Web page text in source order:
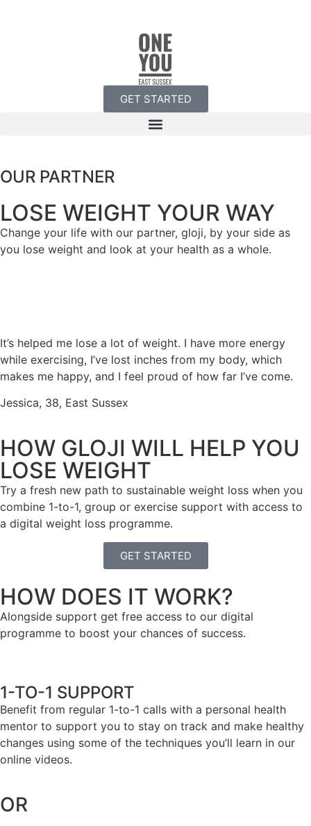
GET STARTED
OUR PARTNER
LOSE WEIGHT YOUR WAY
Change your life with our partner, gloji, by your side as
you lose weight and look at your health as a whole.
It’s helped me lose a lot of weight. I have more energy
while exercising, I’ve lost inches from my body, which
makes me happy, and I feel proud of how far I’ve come.
Jessica, 38, East Sussex
HOW GLOJI WILL HELP YOU
LOSE WEIGHT
Try a fresh new path to sustainable weight loss when you
combine 1-to-1, group or exercise support with access to
a digital weight loss programme.
GET STARTED
HOW DOES IT WORK?
Alongside support get free access to our digital
programme to boost your chances of success.
1-TO-1 SUPPORT
Benefit from regular 1-to-1 calls with a personal health
mentor to support you to stay on track and make healthy
changes using some of the techniques you’ll learn in our
online videos.
OR